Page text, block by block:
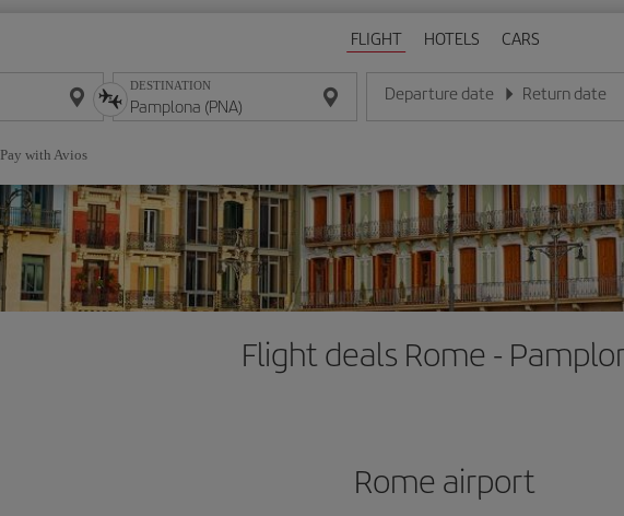
FLIGHT HOTELS CARS
DESTINATION Departure date
Enter the date in day/month/year format
Return date
Enter the date in
Pay with Avios
Flight deals Rome -
Rome airport